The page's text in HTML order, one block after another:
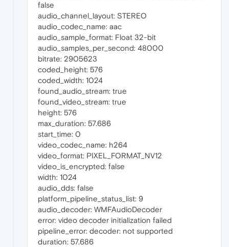
false
audio_channel_layout: STEREO
audio_codec_name: aac
audio_sample_format: Float 32-bit
audio_samples_per_second: 48000
bitrate: 2905623
coded_height: 576
coded_width: 1024
found_audio_stream: true
found_video_stream: true
height: 576
max_duration: 57.686
start_time: 0
video_codec_name: h264
video_format: PIXEL_FORMAT_NV12
video_is_encrypted: false
width: 1024
audio_dds: false
platform_pipeline_status_list: 9
audio_decoder: WMFAudioDecoder
error: video decoder initialization failed
pipeline_error: decoder: not supported
duration: 57.686